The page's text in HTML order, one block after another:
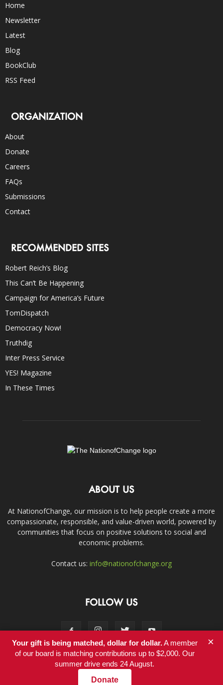
Home
Newsletter
Latest
Blog
BookClub
RSS Feed
ORGANIZATION
About
Donate
Careers
FAQs
Submissions
Contact
RECOMMENDED SITES
Robert Reich’s Blog
This Can’t Be Happening
Campaign for America’s Future
TomDispatch
Democracy Now!
Truthdig
Inter Press Service
YES! Magazine
In These Times
ABOUT US
At NationofChange, our mission is to help people create a more
compassionate, responsible, and value-driven world, powered by
communities that focus on positive solutions to social and
economic problems.
Contact us: info@nationofchange.org
FOLLOW US
Contact
Your gift is being matched, dollar for dollar.A member
of our board is matching contributions up to $2,000. Our
summer drive ends 24 August.
Donate
×